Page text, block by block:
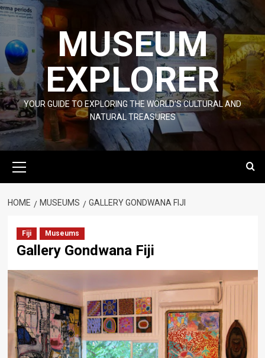
Skip
to
MUSEUM
EXPLORER
YOUR GUIDE TO EXPLORING THE WORLD'S CULTURAL AND
NATURAL TREASURES
Menu
HOME MUSEUMS GALLERY GONDWANA FIJI
Fiji Museums
Gallery Gondwana Fiji